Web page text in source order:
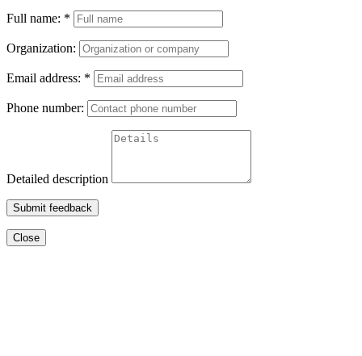
Full name: *
Organization:
Email address: *
Phone number:
Detailed description
Submit feedback
Close